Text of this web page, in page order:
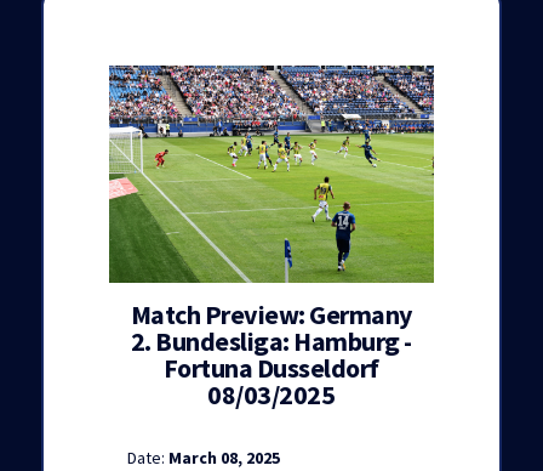
Match Preview: Germany
2. Bundesliga: Hamburg -
Fortuna Dusseldorf
08/03/2025
Date: March 08, 2025